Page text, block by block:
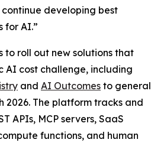
developing best
for AI.”
to roll out new solutions that
AI cost challenge, including
and AI Outcomes to general
2026. The platform tracks and
APIs, MCP servers, SaaS
functions, and human